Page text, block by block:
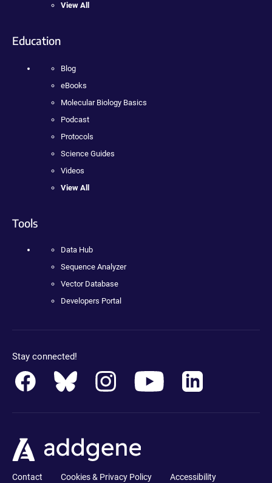
View All
Education
Blog
eBooks
Molecular Biology Basics
Podcast
Protocols
Science Guides
Videos
View All
Tools
Data Hub
Sequence Analyzer
Vector Database
Developers Portal
Stay connected!
Contact Cookies & Privacy Policy Accessibility